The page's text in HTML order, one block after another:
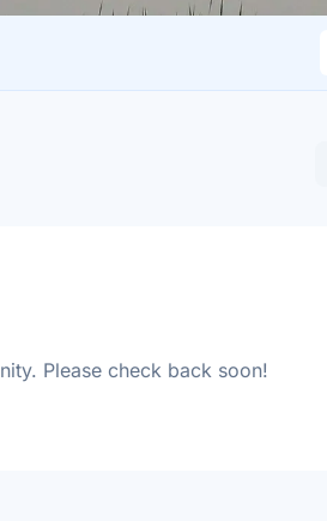
Please check back soon!